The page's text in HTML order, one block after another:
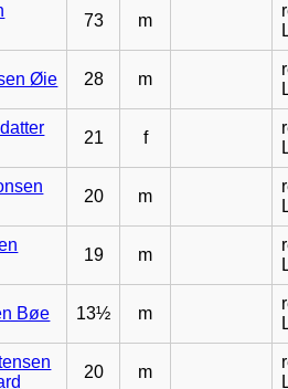
73 m
Øie 28 m
21 f
20 m
19 m
Bøe 13½ m
20 m